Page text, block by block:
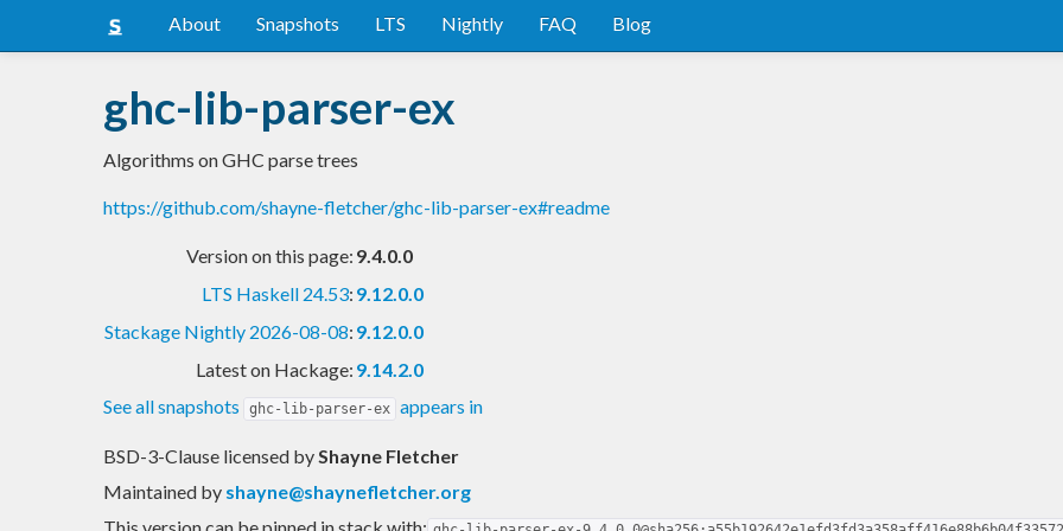
About Snapshots LTS Nightly FAQ Blog
ghc-lib-parser-ex
Algorithms on GHC parse trees
https://github.com/shayne-fletcher/ghc-lib-parser-ex#readme
Version on this page: 9.4.0.0
LTS Haskell 24.53: 9.12.0.0
Stackage Nightly 2026-08-08: 9.12.0.0
Latest on Hackage: 9.14.2.0
See all snapshots
ghc-lib-parser-ex appears in
BSD-3-Clause licensed byShayne Fletcher
Maintained by shayne@shaynefletcher.org